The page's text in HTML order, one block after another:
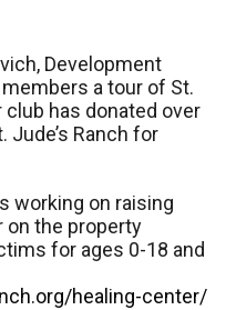
Development
a tour of St.
club has donated over
Jude’s Ranch for
working on raising
on the property
for ages 0-18 and
healing-center/